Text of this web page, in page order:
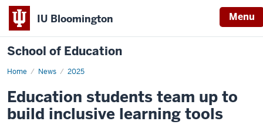
IU Bloomington Menu
School of Education
Home News 2025
Education students team up to
build inclusive learning tools